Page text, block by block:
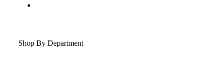
Shop By Department